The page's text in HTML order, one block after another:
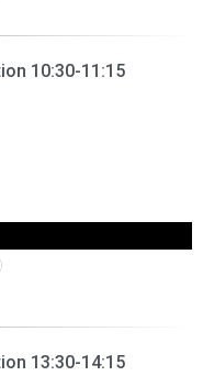
10:30-11:15
13:30-14:15